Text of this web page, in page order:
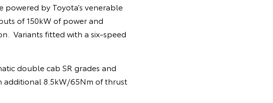
by Toyota’s venerable
of 150kW of power and
Variants fitted with a six-speed
double cab SR grades and
8.5kW/65Nm of thrust